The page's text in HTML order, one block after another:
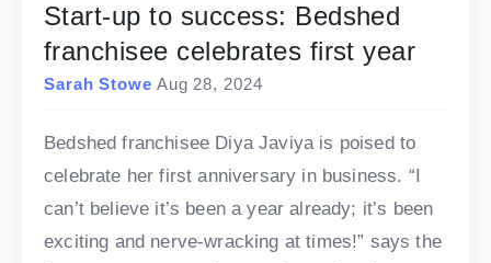
Start-up to success: Bedshed
franchisee celebrates first year
Sarah Stowe Aug 28, 2024
Bedshed franchisee Diya Javiya is poised to
celebrate her first anniversary in business. “I
can’t believe it’s been a year already; it’s been
exciting and nerve-wracking at times!” says the